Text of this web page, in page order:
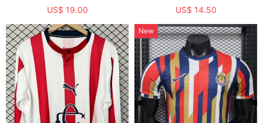
Sleeve Player Version Soccer
US$ 19.00
Soccer Jersey
US$ 14.50
New